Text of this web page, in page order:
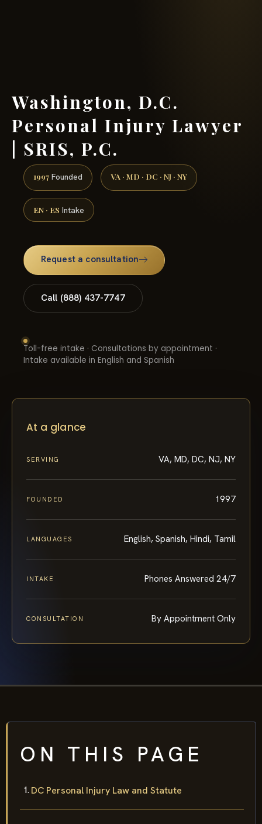
Washington, D.C.
Personal Injury Lawyer
| SRIS, P.C.
1997 Founded VA · MD · DC · NJ · NY
EN · ES Intake
Request a consultation
Call (888) 437-7747
Toll-free intake · Consultations by appointment ·
Intake available in English and Spanish
At a glance
SERVING VA, MD, DC, NJ, NY
FOUNDED 1997
LANGUAGES English, Spanish, Hindi, Tamil
INTAKE Phones Answered 24/7
CONSULTATION By Appointment Only
ON THIS PAGE
DC Personal Injury Law and Statute